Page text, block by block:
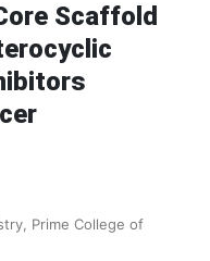
Scaffold
Prime College of